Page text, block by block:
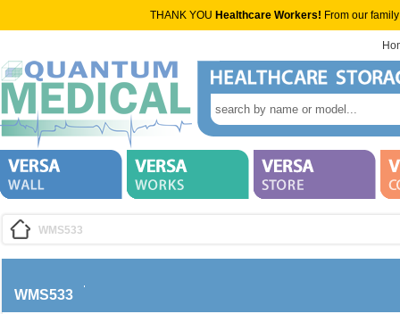
THANK YOU Healthcare Workers! From our
WMS533
WMS533